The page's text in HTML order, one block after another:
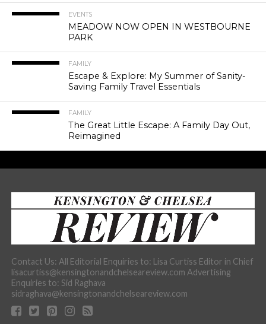
EVENTS
MEADOW NOW OPEN IN WESTBOURNE
PARK
FAMILY
Escape & Explore: My Summer of Sanity-
Saving Family Travel Essentials
FAMILY
The Great Little Escape: A Family Day Out,
Reimagined
Contact Us: All Editorial Enquiries to: Lisa Curtiss Editor in Chief
lisacurtiss@kensingtonandchelseareview.com Advertising
Enquiries to: Sid Raghava
sidraghava@kensingtonandchelseareview.com